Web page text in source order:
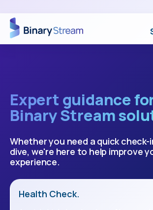
Expert guidance
Binary Stream
Whether you need a quick check-
dive, we're here to help improve
experience.
Health Check.